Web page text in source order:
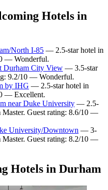
Hotels in
North I-85 — 2.5-star hotel in
— Wonderful.
Durham City View — 3.5-star
9.2/10 — Wonderful.
by IHG — 2.5-star hotel in
— Excellent.
near Duke University — 2.5-
Master. Guest rating: 8.6/10 —
University/Downtown — 3-
Master. Guest rating: 8.2/10 —
Hotels in Durham